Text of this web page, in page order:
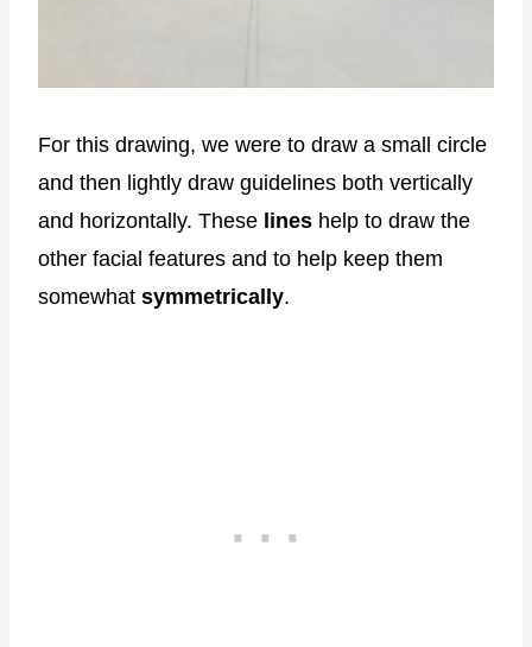
For this drawing, we were to draw a small circle
and then lightly draw guidelines both vertically
and horizontally. These lines help to draw the
other facial features and to help keep them
somewhat symmetrically.